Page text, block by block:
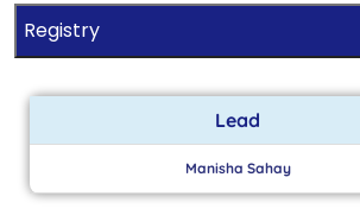
Registry
Lead
Manisha Sahay